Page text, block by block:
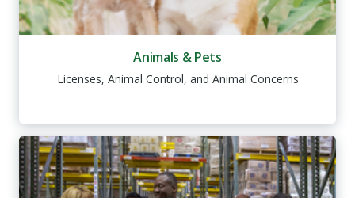
Animals & Pets
Licenses, Animal Control, and Animal Concerns